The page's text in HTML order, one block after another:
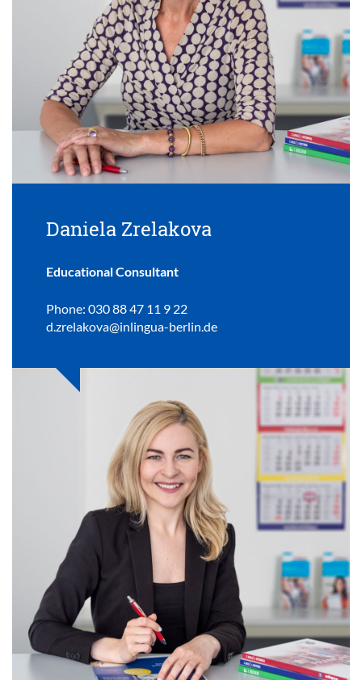
Daniela Zrelakova
Educational Consultant
Phone: 030 88 47 11 9 22
d.zrelakova@inlingua-berlin.de